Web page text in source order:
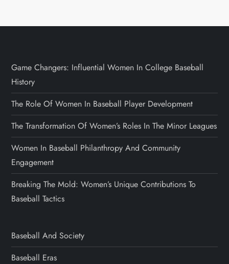
Game Changers: Influential Women In College Baseball
History
The Role Of Women In Baseball Player Development
The Transformation Of Women’s Roles In The Minor Leagues
Women In Baseball Philanthropy And Community
Engagement
Breaking The Mold: Women’s Unique Contributions To
Baseball Tactics
Baseball And Society
Baseball Eras